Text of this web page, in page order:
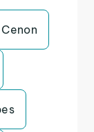
Cenon